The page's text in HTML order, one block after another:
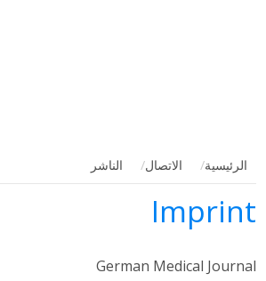
الرئيسية الاتصال الناشر
Imprint
German Medical Journal